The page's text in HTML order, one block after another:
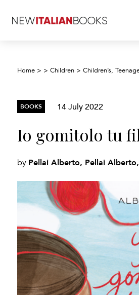
Home > >Children >Children’s,
BOOKS 14 July 2022
Io gomitolo tu
by Pellai Alberto, Pellai